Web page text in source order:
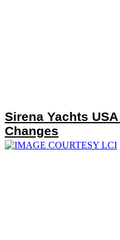
Sirena Yachts
Changes